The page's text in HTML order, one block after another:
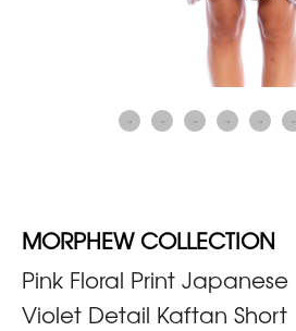
MORPHEW COLLECTION
Pink Floral Print Japanese
Violet Detail Kaftan Short